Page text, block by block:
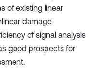
of existing linear
damage
of signal analysis
good prospects for